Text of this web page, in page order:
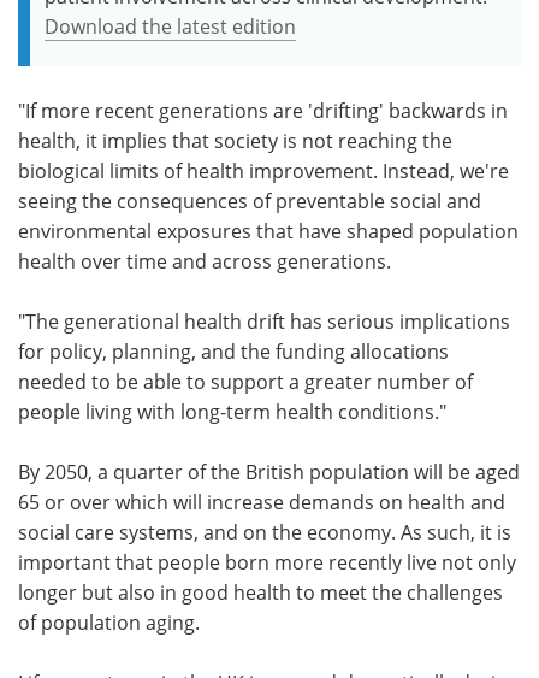
Download the latest edition
"If more recent generations are 'drifting' backwards in
health, it implies that society is not reaching the
biological limits of health improvement. Instead, we're
seeing the consequences of preventable social and
environmental exposures that have shaped population
health over time and across generations.
"The generational health drift has serious implications
for policy, planning, and the funding allocations
needed to be able to support a greater number of
people living with long-term health conditions."
By 2050, a quarter of the British population will be aged
65 or over which will increase demands on health and
social care systems, and on the economy. As such, it is
important that people born more recently live not only
longer but also in good health to meet the challenges
of population aging.